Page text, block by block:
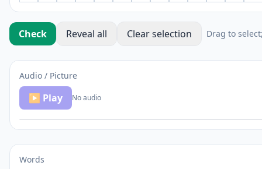
Check Reveal all Clear selection Drag to
Audio / Picture
▶ Play No audio
Words